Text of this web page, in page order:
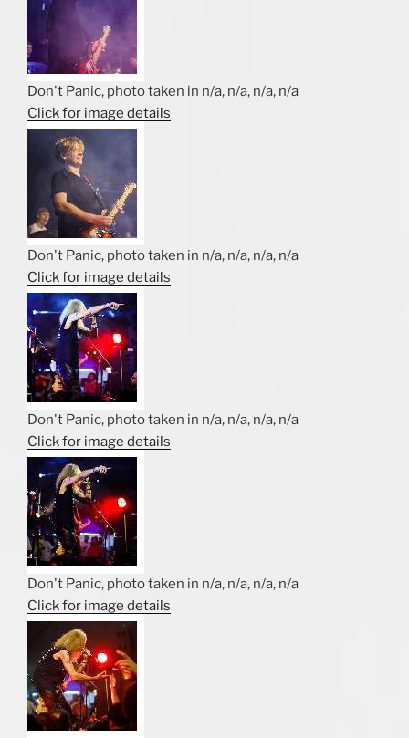
Don't Panic, photo taken in n/a, n/a, n/a, n/a
Click for image details
Don't Panic, photo taken in n/a, n/a, n/a, n/a
Click for image details
Don't Panic, photo taken in n/a, n/a, n/a, n/a
Click for image details
Don't Panic, photo taken in n/a, n/a, n/a, n/a
Click for image details